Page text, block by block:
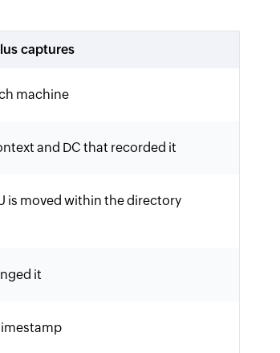
captures
machine
and DC that recorded it
is moved within the directory
it